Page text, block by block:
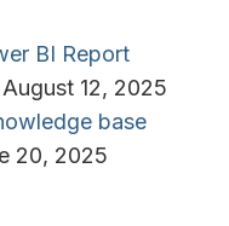
BI Report
August 12, 2025
base
20, 2025